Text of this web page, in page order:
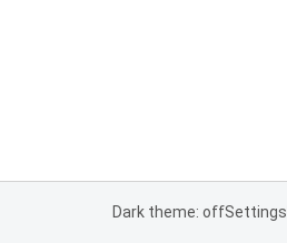
Dark theme: offSettings